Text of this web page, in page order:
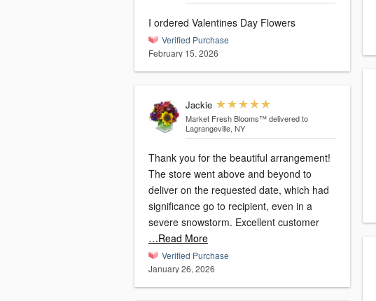
I ordered Valentines Day Flowers
Verified Purchase
February 15, 2026
Jackie
Market Fresh Blooms™ delivered to
Lagrangeville, NY
Thank you for the beautiful arrangement!
The store went above and beyond to
deliver on the requested date, which had
significance go to recipient, even in a
severe snowstorm. Excellent customer
…Read More
Verified Purchase
January 26, 2026